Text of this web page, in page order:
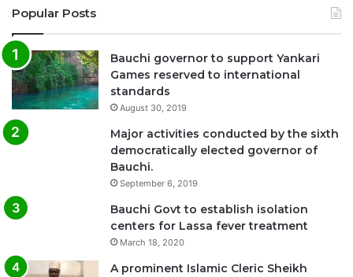
Popular Posts
Bauchi governor to support Yankari
Games reserved to international
standards
August 30, 2019
Major activities conducted by the sixth
democratically elected governor of
Bauchi.
September 6, 2019
Bauchi Govt to establish isolation
centers for Lassa fever treatment
March 18, 2020
A prominent Islamic Cleric Sheikh